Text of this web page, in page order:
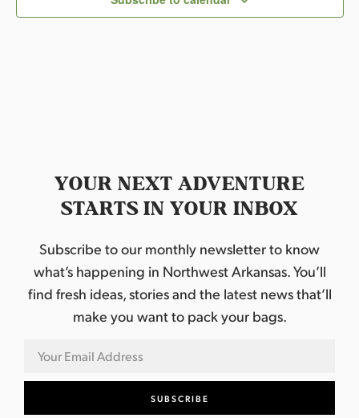
t
YOUR NEXT ADVENTURE
STARTS IN YOUR INBOX
Subscribe to our monthly newsletter to know
what’s happening in Northwest Arkansas. You’ll
find fresh ideas, stories and the latest news that’ll
make you want to pack your bags.